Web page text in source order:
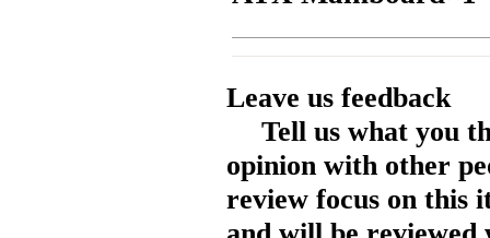
Leave us feedback
Tell us what you
opinion with other
review focus on this